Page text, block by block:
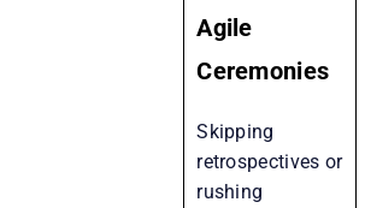
Agile
Ceremonies
Skipping
retrospectives or
rushing